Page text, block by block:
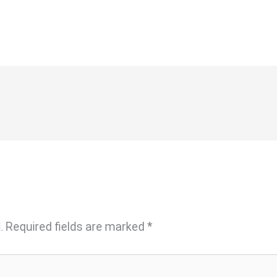
Required fields are marked*